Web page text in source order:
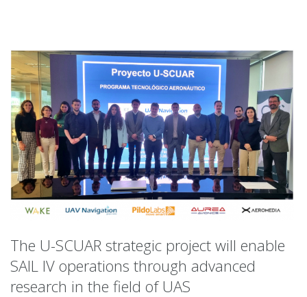
The U-SCUAR strategic project will enable
SAIL IV operations through advanced
research in the field of UAS